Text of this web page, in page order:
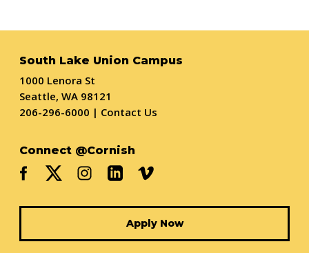
South Lake Union Campus
1000 Lenora St
Seattle, WA 98121
206-296-6000 | Contact Us
Connect @Cornish
Apply Now